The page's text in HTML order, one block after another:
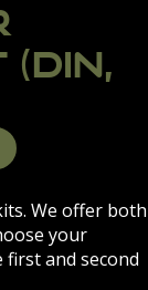
(DIN,
We offer both
your
and second